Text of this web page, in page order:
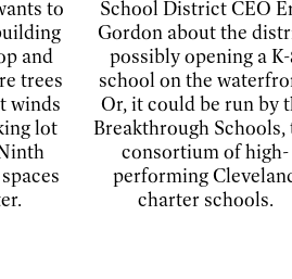
to
and
trees
winds
lot
School District CEO
Gordon about the
possibly opening a
school on the
Or, it could be run by
Breakthrough Schools,
consortium of high-
performing
charter schools.